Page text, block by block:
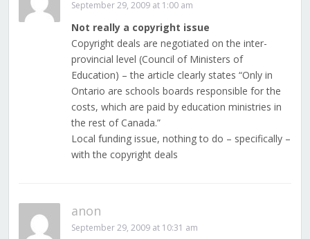
September 29, 2009 at 1:00 am
Not really a copyright issue
Copyright deals are negotiated on the inter-
provincial level (Council of Ministers of
Education) – the article clearly states “Only in
Ontario are schools boards responsible for the
costs, which are paid by education ministries in
the rest of Canada.”
Local funding issue, nothing to do – specifically –
with the copyright deals
anon
September 29, 2009 at 10:31 am